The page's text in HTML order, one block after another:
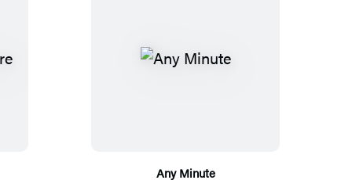
Any Minute